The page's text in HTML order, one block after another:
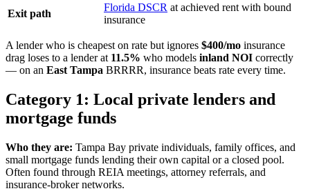
Exit path
Florida DSCR at achieved rent with bound
insurance
A lender who is cheapest on rate but ignores $400/mo insurance
drag loses to a lender at 11.5% who models inland NOI correctly
— on an East Tampa BRRRR, insurance beats rate every time.
Category 1: Local private lenders and
mortgage funds
Who they are: Tampa Bay private individuals, family offices, and
small mortgage funds lending their own capital or a closed pool.
Often found through REIA meetings, attorney referrals, and
insurance-broker networks.